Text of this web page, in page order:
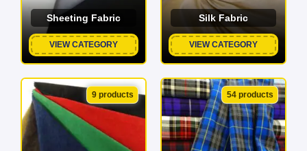
Sheeting Fabric
VIEW CATEGORY
Silk Fabric
VIEW CATEGORY
9 products 54 products